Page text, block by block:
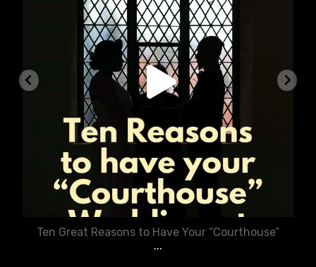
Ten Great Reasons to Have Your “Courthouse”
...